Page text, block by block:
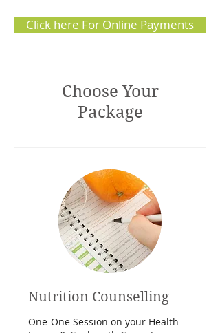
Click here For Online Payments
Choose Your
Package
Nutrition Counselling
One-One Session on your Health